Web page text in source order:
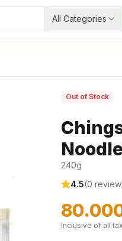
All Categories
Out of Stock
240g
4.5(0
Inclusive of all